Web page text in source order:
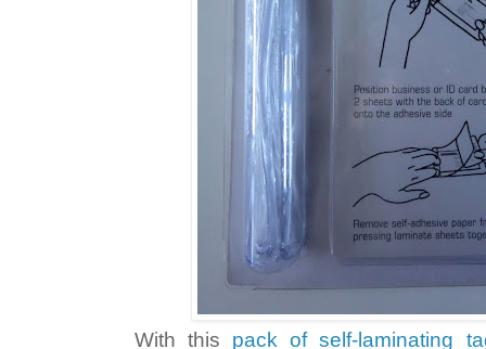
With this pack of self-laminating